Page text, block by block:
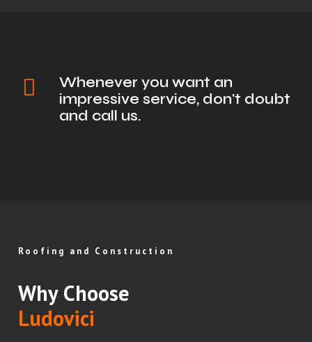
Whenever you want an
impressive service, don't doubt
and call us.
Roofing and Construction
Why Choose
Ludovici